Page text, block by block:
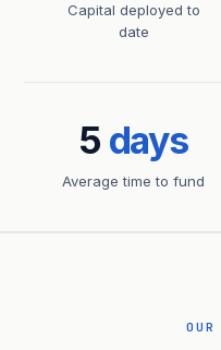
Capital deployed to
date
5 days
Average time to fund
OUR